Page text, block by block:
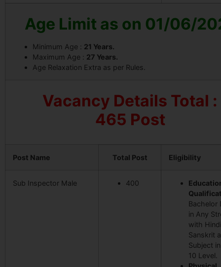
Age Limit as on 01/06/
Minimum Age : 21 Years.
Maximum Age : 27 Years.
Age Relaxation Extra as per Rules.
Vacancy Details Total :
465 Post
Post Name Total Post Eligibility
Sub Inspector Male 400
Bachelor
in Any
with
Sanskrit
Subject
10 Level.